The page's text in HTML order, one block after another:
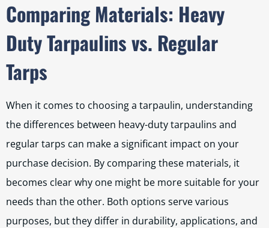
Comparing Materials: Heavy
Duty Tarpaulins vs. Regular
Tarps
When it comes to choosing a tarpaulin, understanding
the differences between heavy-duty tarpaulins and
regular tarps can make a significant impact on your
purchase decision. By comparing these materials, it
becomes clear why one might be more suitable for your
needs than the other. Both options serve various
purposes, but they differ in durability, applications, and